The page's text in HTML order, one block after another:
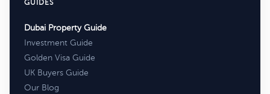
GUIDES
Dubai Property Guide
Investment Guide
Golden Visa Guide
UK Buyers Guide
Our Blog